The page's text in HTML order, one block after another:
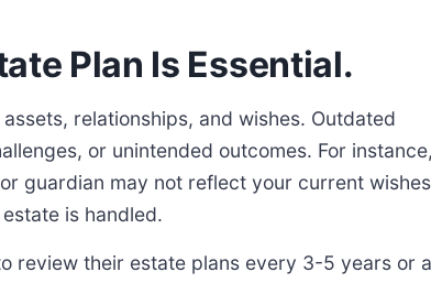
Plan Is Essential.
relationships, and wishes. Outdated
or unintended outcomes. For instance,
guardian may not reflect your current
is handled.
review their estate plans every 3-5 years or